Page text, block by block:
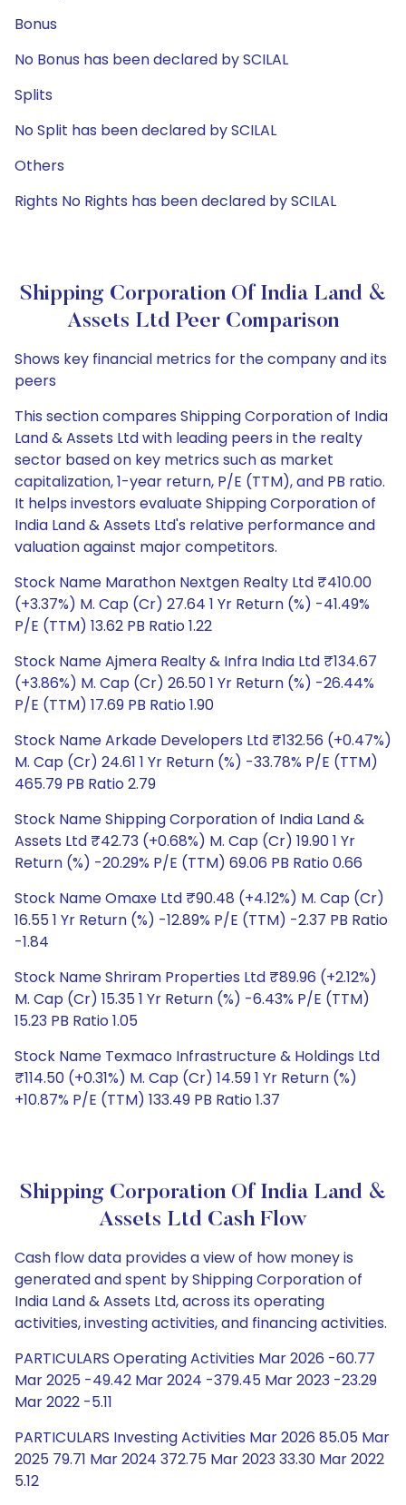
Bonus
No Bonus has been declared by SCILAL
Splits
No Split has been declared by SCILAL
Others
Rights No Rights has been declared by SCILAL
Shipping Corporation Of India Land &
Assets Ltd Peer Comparison
Shows key financial metrics for the company and its
peers
This section compares Shipping Corporation of India
Land & Assets Ltd with leading peers in the realty
sector based on key metrics such as market
capitalization, 1-year return, P/E (TTM), and PB ratio.
It helps investors evaluate Shipping Corporation of
India Land & Assets Ltd's relative performance and
valuation against major competitors.
Stock Name Marathon Nextgen Realty Ltd ₹410.00
(+3.37%) M. Cap (Cr) 27.64 1 Yr Return (%) -41.49%
P/E (TTM) 13.62 PB Ratio 1.22
Stock Name Ajmera Realty & Infra India Ltd ₹134.67
(+3.86%) M. Cap (Cr) 26.50 1 Yr Return (%) -26.44%
P/E (TTM) 17.69 PB Ratio 1.90
Stock Name Arkade Developers Ltd ₹132.56 (+0.47%)
M. Cap (Cr) 24.61 1 Yr Return (%) -33.78% P/E (TTM)
465.79 PB Ratio 2.79
Stock Name Shipping Corporation of India Land &
Assets Ltd ₹42.73 (+0.68%) M. Cap (Cr) 19.90 1 Yr
Return (%) -20.29% P/E (TTM) 69.06 PB Ratio 0.66
Stock Name Omaxe Ltd ₹90.48 (+4.12%) M. Cap (Cr)
16.55 1 Yr Return (%) -12.89% P/E (TTM) -2.37 PB Ratio
-1.84
Stock Name Shriram Properties Ltd ₹89.96 (+2.12%)
M. Cap (Cr) 15.35 1 Yr Return (%) -6.43% P/E (TTM)
15.23 PB Ratio 1.05
Stock Name Texmaco Infrastructure & Holdings Ltd
₹114.50 (+0.31%) M. Cap (Cr) 14.59 1 Yr Return (%)
+10.87% P/E (TTM) 133.49 PB Ratio 1.37
Shipping Corporation Of India Land &
Assets Ltd Cash Flow
Cash flow data provides a view of how money is
generated and spent by Shipping Corporation of
India Land & Assets Ltd, across its operating
activities, investing activities, and financing activities.
PARTICULARS Operating Activities Mar 2026 -60.77
Mar 2025 -49.42 Mar 2024 -379.45 Mar 2023 -23.29
Mar 2022 -5.11
PARTICULARS Investing Activities Mar 2026 85.05 Mar
2025 79.71 Mar 2024 372.75 Mar 2023 33.30 Mar 2022
5.12